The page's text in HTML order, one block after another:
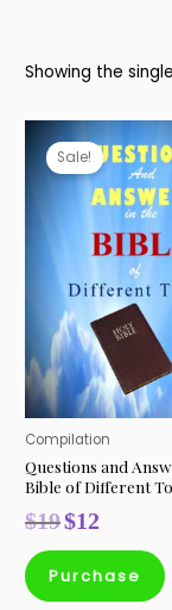
Showing the
Sale!
Compilation
Questions and
Bible of Different
$19
Original
price
was:
$19.
$12
Current
price
is:
$12.
Purchase